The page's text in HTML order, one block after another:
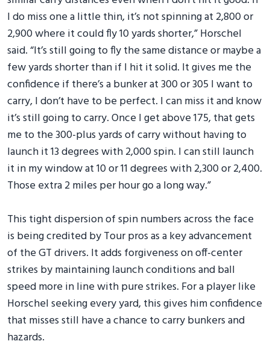
I do miss one a little thin, it’s not spinning at 2,800 or
2,900 where it could fly 10 yards shorter,” Horschel
said. “It’s still going to fly the same distance or maybe a
few yards shorter than if I hit it solid. It gives me the
confidence if there’s a bunker at 300 or 305 I want to
carry, I don’t have to be perfect. I can miss it and know
it’s still going to carry. Once I get above 175, that gets
me to the 300-plus yards of carry without having to
launch it 13 degrees with 2,000 spin. I can still launch
it in my window at 10 or 11 degrees with 2,300 or 2,400.
Those extra 2 miles per hour go a long way.”
This tight dispersion of spin numbers across the face
is being credited by Tour pros as a key advancement
of the GT drivers. It adds forgiveness on off-center
strikes by maintaining launch conditions and ball
speed more in line with pure strikes. For a player like
Horschel seeking every yard, this gives him confidence
that misses still have a chance to carry bunkers and
hazards.